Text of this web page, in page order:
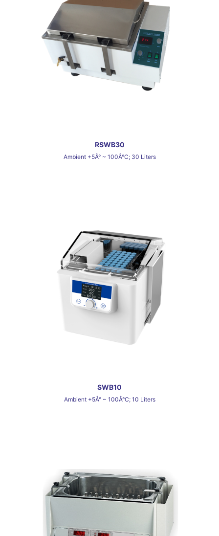
RSWB30
Ambient +5Â° ~ 100Â°C; 30 Liters
SWB10
Ambient +5Â° ~ 100Â°C; 10 Liters